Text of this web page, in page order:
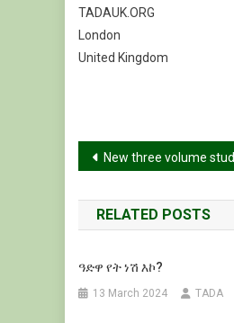
TADAUK.ORG
London
United Kingdom
Post
navigation
New three volume study of Tigray war reveals Israeli mediation in events leading to the conflict
RELATED POSTS
ዓድዋ የት ነሽ እኮ?
13 March 2024 TADA